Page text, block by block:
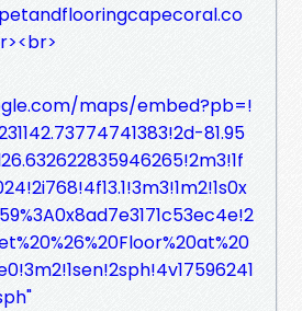
maps/embed?pb=!
81.95